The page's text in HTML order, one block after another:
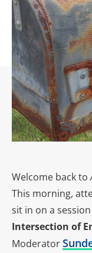
Welcome back to
This morning,
sit in on a
Intersection of
Moderator